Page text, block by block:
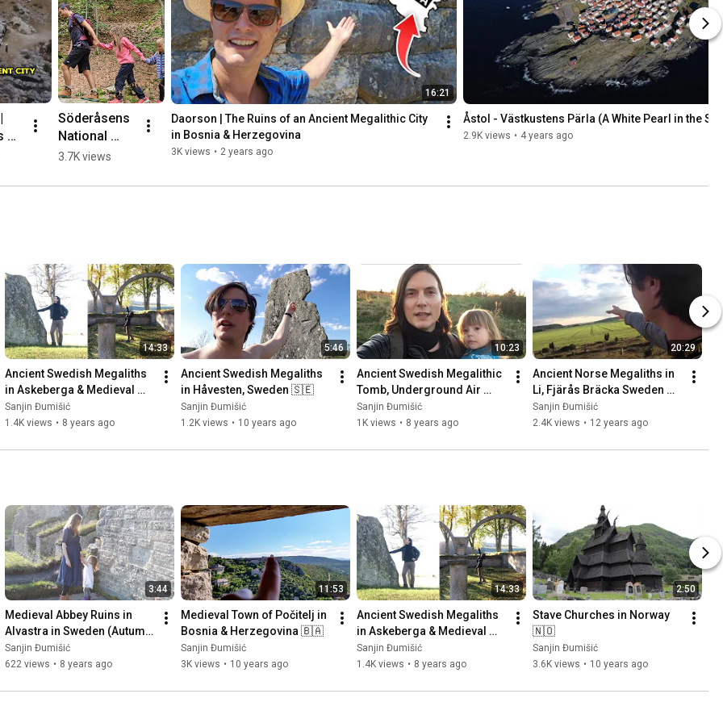
of
Söderåsens
National
Park,
🇸🇪 #hiking
3.7K views
16:21
Daorson | The Ruins of an Ancient Megalithic City
in Bosnia & Herzegovina
3K views • 2 years ago
Åstol - Västkustens Pärla (A White Pearl in the
2.9K views • 4 years ago
14:33
Ancient Swedish Megaliths
in Askeberga & Medieval
Abbey Ruins in Varnhem
🇸🇪
Sanjin Đumišić
1.4K views • 8 years ago
5:46
Ancient Swedish Megaliths
in Håvesten, Sweden 🇸🇪
Sanjin Đumišić
1.2K views • 10 years ago
10:23
Ancient Swedish Megalithic
Tomb, Underground Air
Base (Säve Aeroseum) and
Family Talk 🇸🇪
Sanjin Đumišić
1K views • 8 years ago
20:29
Ancient Norse Megaliths in
Li, Fjärås Bräcka Sweden
🇸🇪 Part 1
Sanjin Đumišić
2.4K views • 12 years ago
3:44
Medieval Abbey Ruins in
Alvastra in Sweden (Autumn
Invitation) 🇸🇪
Sanjin Đumišić
622 views • 8 years ago
11:53
Medieval Town of Počitelj in
Bosnia & Herzegovina 🇧🇦
Sanjin Đumišić
3K views • 10 years ago
14:33
Ancient Swedish Megaliths
in Askeberga & Medieval
Abbey Ruins in Varnhem
🇸🇪
Sanjin Đumišić
1.4K views • 8 years ago
2:50
Stave Churches in Norway
🇳🇴
Sanjin Đumišić
3.6K views • 10 years ago